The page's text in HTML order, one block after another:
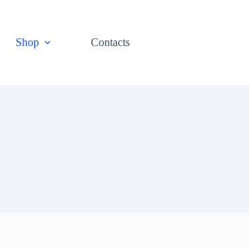
Shop Contacts